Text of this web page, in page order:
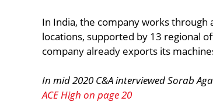
In India, the company works
locations, supported by 13 regional
company already exports its
In mid 2020 C&A interviewed Sorab
ACE High on page 20